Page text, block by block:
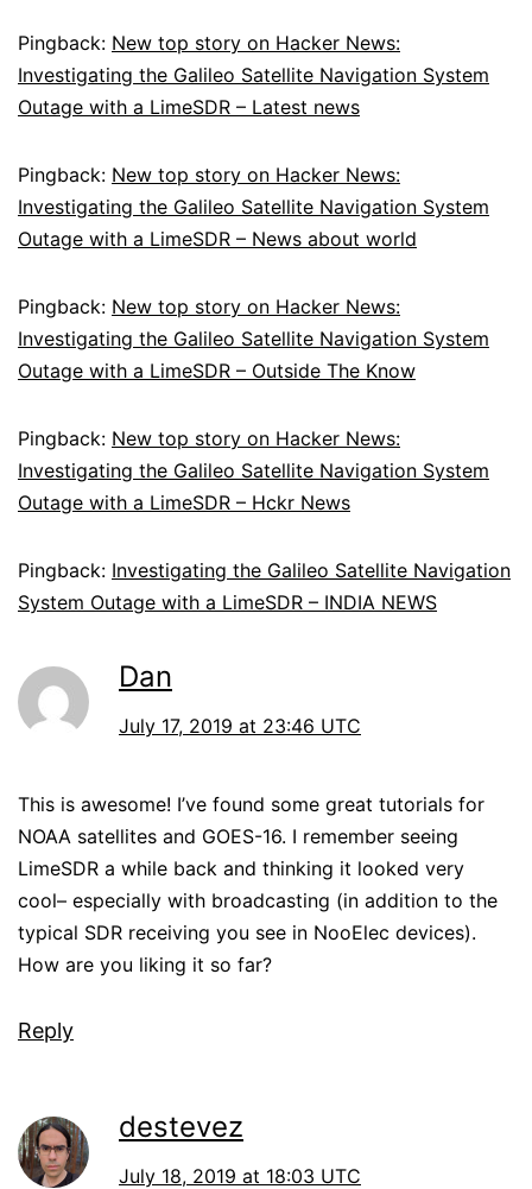
Pingback: New top story on Hacker News:
Investigating the Galileo Satellite Navigation System
Outage with a LimeSDR – Latest news
Pingback: New top story on Hacker News:
Investigating the Galileo Satellite Navigation System
Outage with a LimeSDR – News about world
Pingback: New top story on Hacker News:
Investigating the Galileo Satellite Navigation System
Outage with a LimeSDR – Outside The Know
Pingback: New top story on Hacker News:
Investigating the Galileo Satellite Navigation System
Outage with a LimeSDR – Hckr News
Pingback: Investigating the Galileo Satellite Navigation
System Outage with a LimeSDR – INDIA NEWS
Dan
July 17, 2019 at 23:46 UTC
This is awesome! I’ve found some great tutorials for
NOAA satellites and GOES-16. I remember seeing
LimeSDR a while back and thinking it looked very
cool– especially with broadcasting (in addition to the
typical SDR receiving you see in NooElec devices).
How are you liking it so far?
Reply
destevez
July 18, 2019 at 18:03 UTC